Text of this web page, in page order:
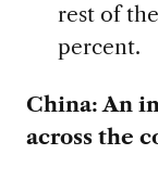
rest of
percent.
China: An
across the